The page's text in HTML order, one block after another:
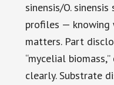
sinensis/O.
profiles — knowing
matters. Part
“mycelial
clearly. Substrate